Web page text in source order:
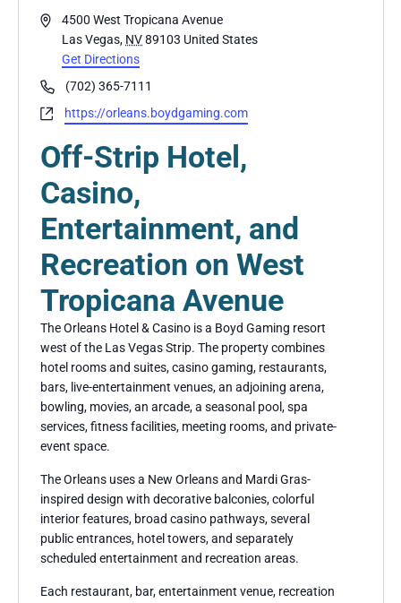
Address4500 West Tropicana Avenue
Las Vegas, NV 89103 United States
Get Directions
Phone(702) 365-7111
Websitehttps://orleans.boydgaming.com
Off-Strip Hotel,
Casino,
Entertainment, and
Recreation on West
Tropicana Avenue
The Orleans Hotel & Casino is a Boyd Gaming resort
west of the Las Vegas Strip. The property combines
hotel rooms and suites, casino gaming, restaurants,
bars, live-entertainment venues, an adjoining arena,
bowling, movies, an arcade, a seasonal pool, spa
services, fitness facilities, meeting rooms, and private-
event space.
The Orleans uses a New Orleans and Mardi Gras-
inspired design with decorative balconies, colorful
interior features, broad casino pathways, several
public entrances, hotel towers, and separately
scheduled entertainment and recreation areas.
Each restaurant, bar, entertainment venue, recreation